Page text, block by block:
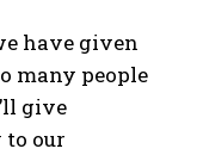
have given
many people
give
our